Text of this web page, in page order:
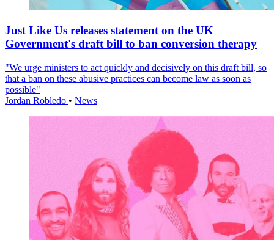
Just Like Us releases statement on the UK
Government's draft bill to ban conversion therapy
"We urge ministers to act quickly and decisively on this draft bill, so
that a ban on these abusive practices can become law as soon as
possible"
Jordan Robledo • News